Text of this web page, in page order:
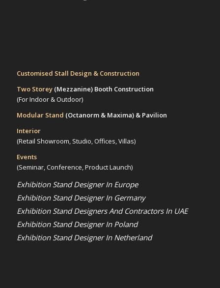
Customised Stall Design & Construction
Two Storey (Mezzanine)Booth Construction
(For Indoor & Outdoor)
Modular Stand (Octanorm & Maxima) & Pavilion
Interior
(Retail Showroom, Studio, Offices, Villas)
Events
(Seminar, Conference, Product Launch)
Exhibition Stand Designer In Europe
Exhibition Stand Designer In Germany
Exhibition Stand Designers And Contractors In UAE
Exhibition Stand Designer In Poland
Exhibition Stand Designer In Netherland